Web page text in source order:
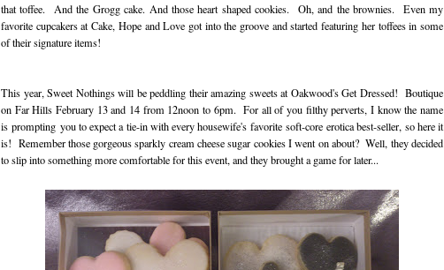
that toffee. And the Grogg cake. And those heart shaped cookies. Oh, and the brownies. Even my
favorite cupcakers at Cake, Hope and Love got into the groove and started featuring her toffees in some
of their signature items!
This year, Sweet Nothings will be peddling their amazing sweets at Oakwood's Get Dressed! Boutique
on Far Hills February 13 and 14 from 12noon to 6pm. For all of you filthy perverts, I know the name
is prompting you to expect a tie-in with every housewife's favorite soft-core erotica best-seller, so here it
is! Remember those gorgeous sparkly cream cheese sugar cookies I went on about? Well, they decided
to slip into something more comfortable for this event, and they brought a game for later...